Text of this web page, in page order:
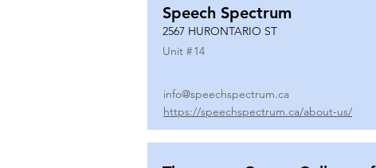
Speech Spectrum
2567 HURONTARIO ST
Unit #14
info@speechspectrum.ca
https://speechspectrum.ca/about-us/